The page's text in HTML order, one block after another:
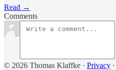
Read →
Comments
© 2026 Thomas Klaffke · Privacy ∙